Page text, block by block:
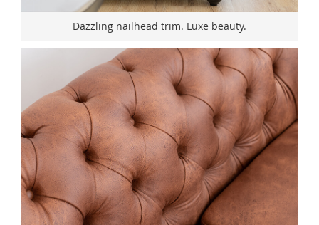
Dazzling nailhead trim. Luxe beauty.